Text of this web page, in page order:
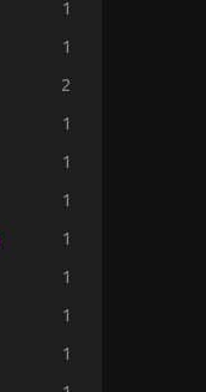
1
1
2
1
1
1
1
1
1
1